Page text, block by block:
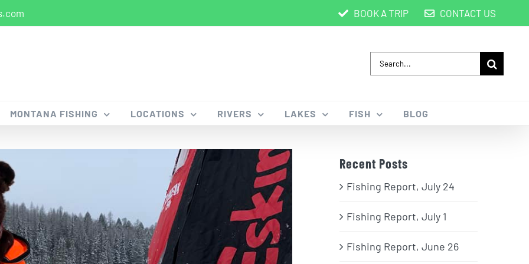
BOOK A TRIP CONTACT US
Search
for:
MONTANA FISHING LOCATIONS RIVERS LAKES FISH BLOG
Recent Posts
Fishing Report, July 24
Fishing Report, July 1
Fishing Report, June 26